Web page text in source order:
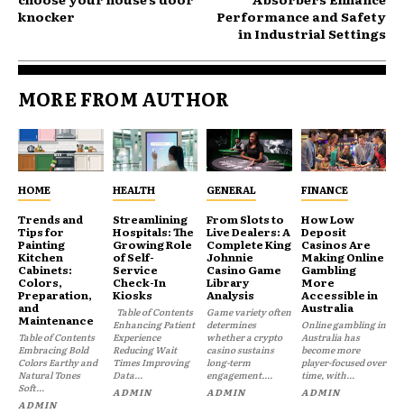
knocker
Performance and Safety
in Industrial Settings
MORE FROM AUTHOR
HOME
Trends and
Tips for
Painting
Kitchen
Cabinets:
Colors,
Preparation,
and
Maintenance
Table of Contents
Embracing Bold
Colors Earthy and
Natural Tones
Soft...
ADMIN
HEALTH
Streamlining
Hospitals: The
Growing Role
of Self-
Service
Check-In
Kiosks
Table of Contents
Enhancing Patient
Experience
Reducing Wait
Times Improving
Data...
ADMIN
GENERAL
From Slots to
Live Dealers: A
Complete King
Johnnie
Casino Game
Library
Analysis
Game variety often
determines
whether a crypto
casino sustains
long-term
engagement....
ADMIN
FINANCE
How Low
Deposit
Casinos Are
Making Online
Gambling
More
Accessible in
Australia
Online gambling in
Australia has
become more
player-focused over
time, with...
ADMIN